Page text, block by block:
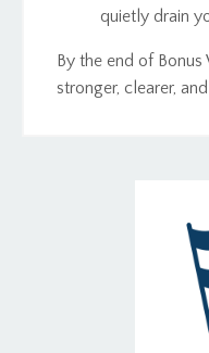
quietly drain
By the end of Bonus
stronger, clearer,